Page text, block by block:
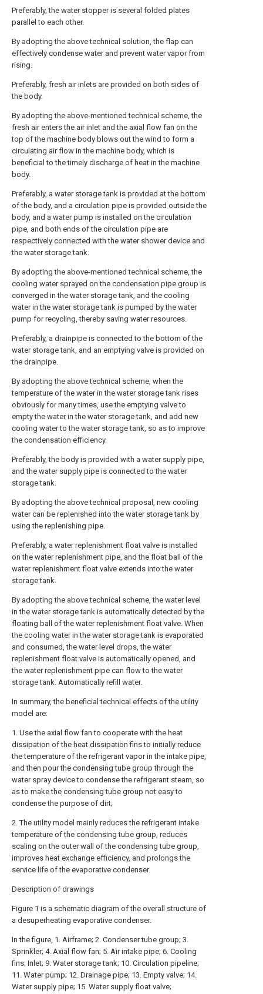
Preferably, the water stopper is several folded plates
parallel to each other.
By adopting the above technical solution, the flap can
effectively condense water and prevent water vapor from
rising.
Preferably, fresh air inlets are provided on both sides of
the body.
By adopting the above-mentioned technical scheme, the
fresh air enters the air inlet and the axial flow fan on the
top of the machine body blows out the wind to form a
circulating air flow in the machine body, which is
beneficial to the timely discharge of heat in the machine
body.
Preferably, a water storage tank is provided at the bottom
of the body, and a circulation pipe is provided outside the
body, and a water pump is installed on the circulation
pipe, and both ends of the circulation pipe are
respectively connected with the water shower device and
the water storage tank.
By adopting the above-mentioned technical scheme, the
cooling water sprayed on the condensation pipe group is
converged in the water storage tank, and the cooling
water in the water storage tank is pumped by the water
pump for recycling, thereby saving water resources.
Preferably, a drainpipe is connected to the bottom of the
water storage tank, and an emptying valve is provided on
the drainpipe.
By adopting the above technical scheme, when the
temperature of the water in the water storage tank rises
obviously for many times, use the emptying valve to
empty the water in the water storage tank, and add new
cooling water to the water storage tank, so as to improve
the condensation efficiency.
Preferably, the body is provided with a water supply pipe,
and the water supply pipe is connected to the water
storage tank.
By adopting the above technical proposal, new cooling
water can be replenished into the water storage tank by
using the replenishing pipe.
Preferably, a water replenishment float valve is installed
on the water replenishment pipe, and the float ball of the
water replenishment float valve extends into the water
storage tank.
By adopting the above technical scheme, the water level
in the water storage tank is automatically detected by the
floating ball of the water replenishment float valve. When
the cooling water in the water storage tank is evaporated
and consumed, the water level drops, the water
replenishment float valve is automatically opened, and
the water replenishment pipe can flow to the water
storage tank. Automatically refill water.
In summary, the beneficial technical effects of the utility
model are:
1. Use the axial flow fan to cooperate with the heat
dissipation of the heat dissipation fins to initially reduce
the temperature of the refrigerant vapor in the intake pipe,
and then pour the condensing tube group through the
water spray device to condense the refrigerant steam, so
as to make the condensing tube group not easy to
condense the purpose of dirt;
2. The utility model mainly reduces the refrigerant intake
temperature of the condensing tube group, reduces
scaling on the outer wall of the condensing tube group,
improves heat exchange efficiency, and prolongs the
service life of the evaporative condenser.
Description of drawings
Figure 1 is a schematic diagram of the overall structure of
a desuperheating evaporative condenser.
In the figure, 1. Airframe; 2. Condenser tube group; 3.
Sprinkler; 4. Axial flow fan; 5. Air intake pipe; 6. Cooling
fins; Inlet; 9. Water storage tank; 10. Circulation pipeline;
11. Water pump; 12. Drainage pipe; 13. Empty valve; 14.
Water supply pipe; 15. Water supply float valve;